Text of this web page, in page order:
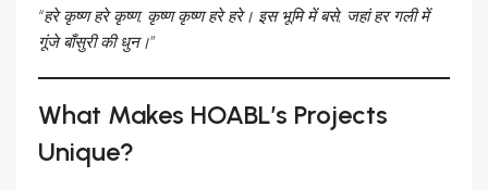
“हरे कृष्ण हरे कृष्ण, कृष्ण कृष्ण हरे हरे। इस भूमि में बसे, जहां हर गली में
गूंजे बाँसुरी की धुन।”
What Makes HOABL’s Projects
Unique?